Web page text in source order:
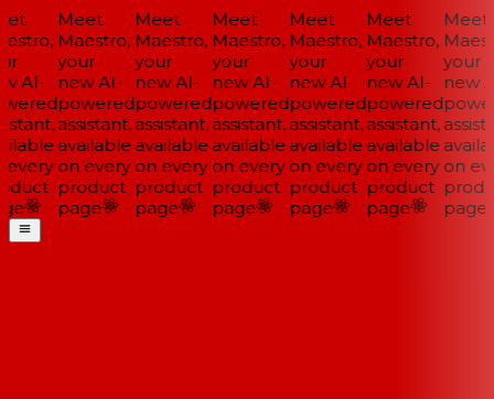
AI-
Meet
Maestro,
your
new AI-
powered
assistant,
available
on every
product
page
Meet
Maestro,
your
new AI-
powered
assistant,
available
on every
product
page
Meet
Maestro,
your
new AI-
powered
assistant,
available
on every
product
page
Meet
Maestro,
your
new AI-
powered
assistant,
available
on every
product
page
Meet
Maestro,
your
new AI-
powered
assistant,
available
on every
product
page
Meet
your
new
on
page